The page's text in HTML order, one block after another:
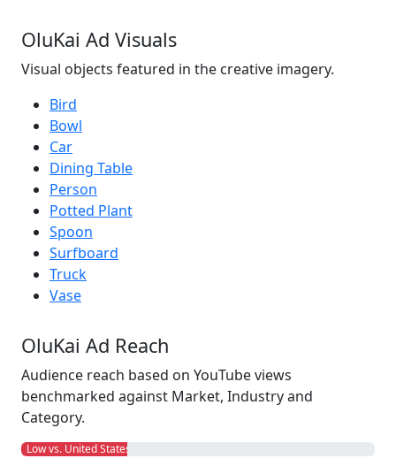
OluKai Ad Visuals
Visual objects featured in the creative imagery.
Bird
Bowl
Car
Dining Table
Person
Potted Plant
Spoon
Surfboard
Truck
Vase
OluKai Ad Reach
Audience reach based on YouTube views
benchmarked against Market, Industry and
Category.
Low vs. United States